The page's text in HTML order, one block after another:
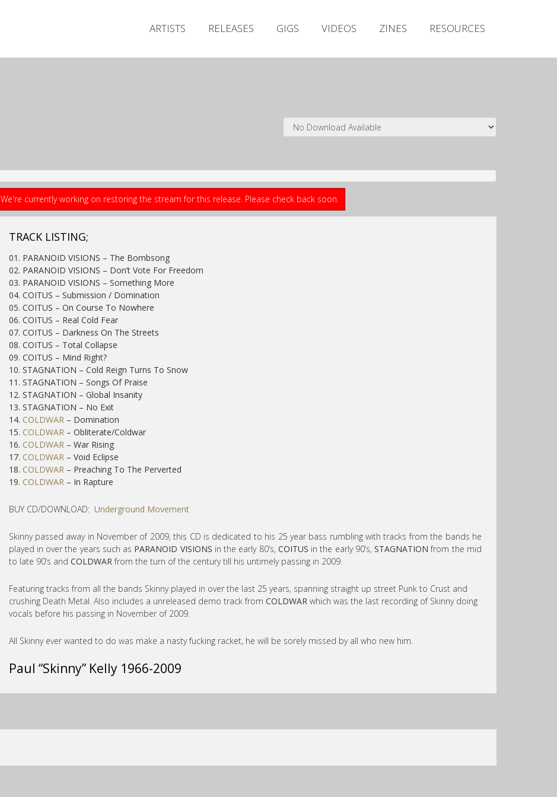
ARTISTS RELEASES GIGS VIDEOS ZINES RESOURCES
We're currently working on restoring the stream for this release. Please check back soon.
TRACK LISTING;
01. PARANOID VISIONS – The Bombsong
02. PARANOID VISIONS – Don’t Vote For Freedom
03. PARANOID VISIONS – Something More
04. COITUS – Submission / Domination
05. COITUS – On Course To Nowhere
06. COITUS – Real Cold Fear
07. COITUS – Darkness On The Streets
08. COITUS – Total Collapse
09. COITUS – Mind Right?
10. STAGNATION – Cold Reign Turns To Snow
11. STAGNATION – Songs Of Praise
12. STAGNATION – Global Insanity
13. STAGNATION – No Exit
14. COLDWAR– Domination
15. COLDWAR– Obliterate/Coldwar
16. COLDWAR– War Rising
17. COLDWAR– Void Eclipse
18. COLDWAR– Preaching To The Perverted
19. COLDWAR– In Rapture
BUY CD/DOWNLOAD: Underground Movement
Skinny passed away in November of 2009, this CD is dedicated to his 25 year bass rumbling with tracks from the bands he
played in over the years such as PARANOID VISIONS in the early 80’s, COITUS in the early 90’s,STAGNATION from the mid
to late 90’s and COLDWARfrom the turn of the century till his untimely passing in 2009.
Featuring tracks from all the bands Skinny played in over the last 25 years, spanning straight up street Punk to Crust and
crushing Death Metal. Also includes a unreleased demo track from COLDWARwhich was the last recording of Skinny doing
vocals before his passing in November of 2009.
All Skinny ever wanted to do was make a nasty fucking racket, he will be sorely missed by all who new him.
Paul “Skinny” Kelly 1966-2009
Releases
Zines